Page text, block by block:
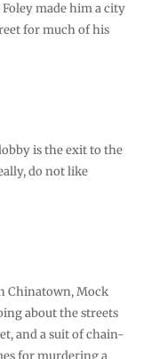
made him a city
for much of his
is the exit to the
do not like
Chinatown, Mock
about the streets
and a suit of chain-